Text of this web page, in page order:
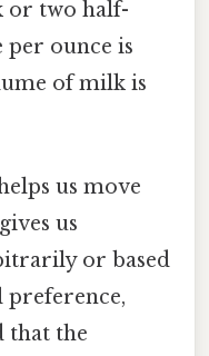
or two half-
per ounce is
of milk is
us move
us
or based
that the